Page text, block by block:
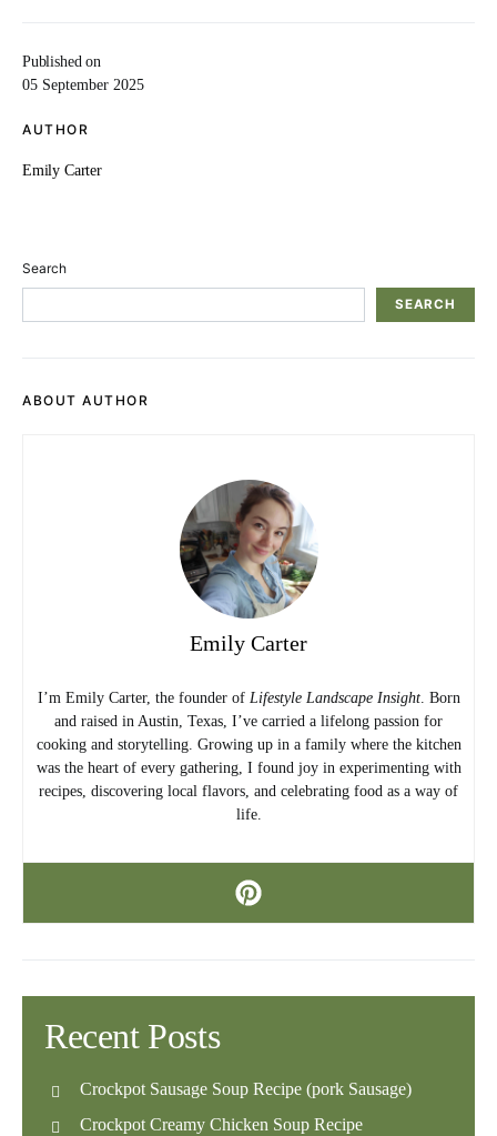
Published on
05 September 2025
AUTHOR
Emily Carter
Search
SEARCH
ABOUT AUTHOR
Emily Carter
I’m Emily Carter, the founder of Lifestyle Landscape Insight. Born
and raised in Austin, Texas, I’ve carried a lifelong passion for
cooking and storytelling. Growing up in a family where the kitchen
was the heart of every gathering, I found joy in experimenting with
recipes, discovering local flavors, and celebrating food as a way of
life.
Recent Posts
Crockpot Sausage Soup Recipe (pork Sausage)
Crockpot Creamy Chicken Soup Recipe